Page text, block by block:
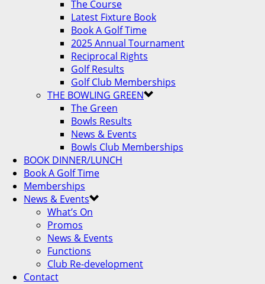
The Course
Latest Fixture Book
Book A Golf Time
2025 Annual Tournament
Reciprocal Rights
Golf Results
Golf Club Memberships
THE BOWLING GREEN
The Green
Bowls Results
News & Events
Bowls Club Memberships
BOOK DINNER/LUNCH
Book A Golf Time
Memberships
News & Events
What’s On
Promos
News & Events
Functions
Club Re-development
Contact